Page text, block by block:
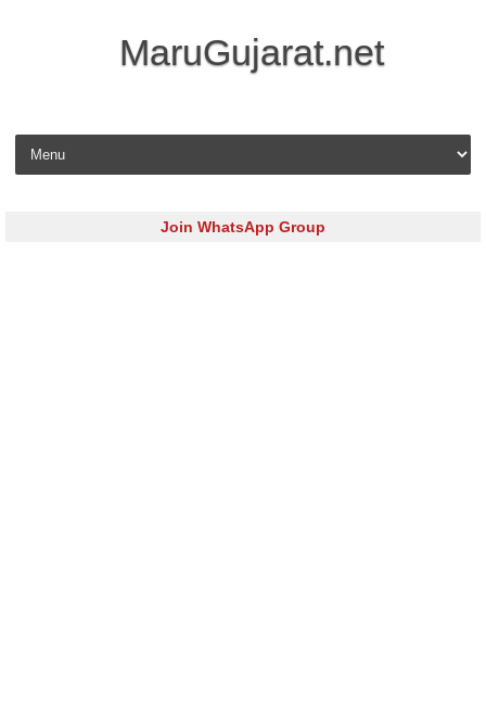
MaruGujarat.net
Skip to content
Join WhatsApp Group